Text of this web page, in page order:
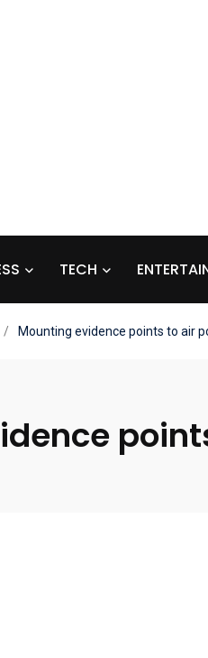
TECH
/ Mounting evidence points to air